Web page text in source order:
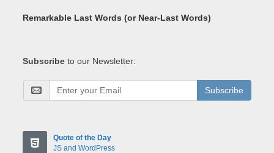
Remarkable Last Words (or Near-Last Words)
Subscribe to our Newsletter:
Subscribe
Quote of the Day
JS and WordPress